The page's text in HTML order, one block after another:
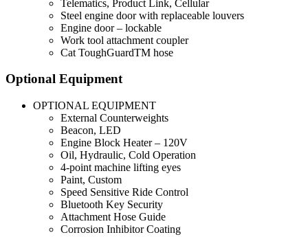
Telematics, Product Link, Cellular
Steel engine door with replaceable louvers
Engine door – lockable
Work tool attachment coupler
Cat ToughGuardTM hose
Optional Equipment
OPTIONAL EQUIPMENT
External Counterweights
Beacon, LED
Engine Block Heater – 120V
Oil, Hydraulic, Cold Operation
4-point machine lifting eyes
Paint, Custom
Speed Sensitive Ride Control
Bluetooth Key Security
Attachment Hose Guide
Corrosion Inhibitor Coating